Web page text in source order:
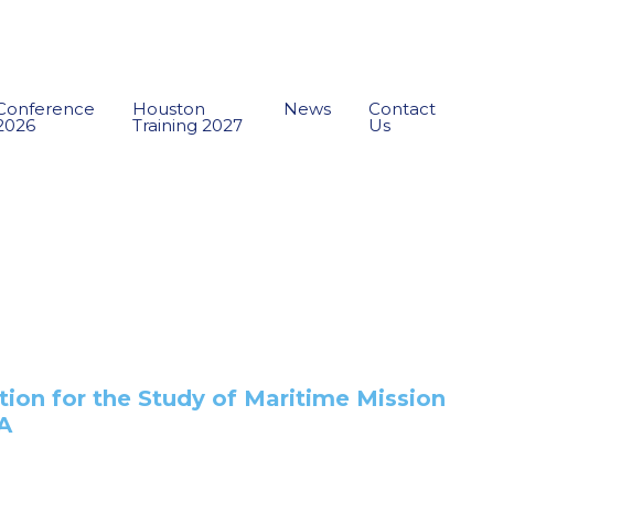
Houston
Training 2027
News Contact
Us
for the Study of Maritime Mission